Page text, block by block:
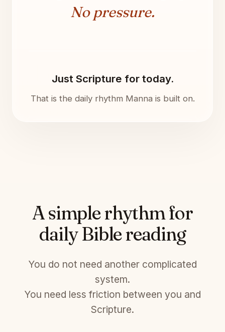
No pressure.
Just Scripture for today.
That is the daily rhythm Manna is built on.
A simple rhythm for
daily Bible reading
You do not need another complicated
system.
You need less friction between you and
Scripture.